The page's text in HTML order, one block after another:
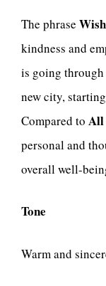
The phrase
kindness and
is going through
new city,
Compared to All
personal and
overall well-
Tone
Warm and